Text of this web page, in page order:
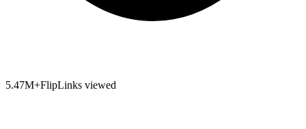
5.47M+FlipLinks viewed